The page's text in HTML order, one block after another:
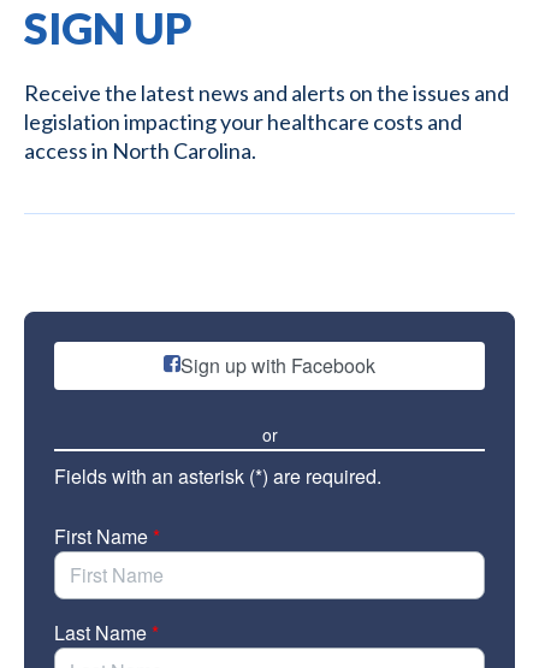
SIGN UP
Receive the latest news and alerts on the issues and
legislation impacting your healthcare costs and
access in North Carolina.